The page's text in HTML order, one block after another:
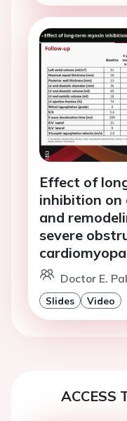
Effect of
inhibition on
and
severe
Doctor E.
Slides Video
ACCESS